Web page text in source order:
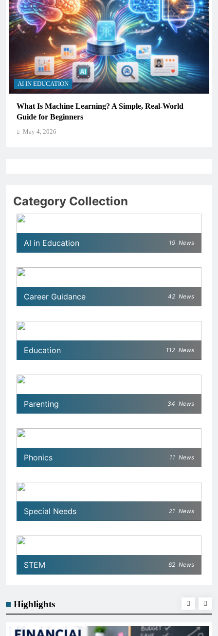
AI IN EDUCATION
How Schools Can Integrate AI Without Sacrificing
Critical Thinking Skills
May 4, 2026
Category Collection
AI in Education 19 News
Career Guidance 42 News
Education 112 News
Parenting 34 News
Phonics 11 News
Special Needs 21 News
STEM 62 News
Highlights